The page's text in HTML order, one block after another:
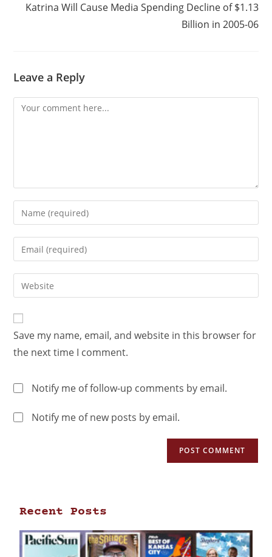
Katrina Will Cause Media Spending Decline of $1.13
Billion in 2005-06
Leave a Reply
Save my name, email, and website in this browser for
the next time I comment.
Notify me of follow-up comments by email.
Notify me of new posts by email.
Recent Posts